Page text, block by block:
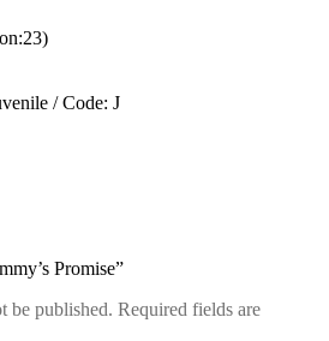
/ Code: J
Promise”
be published. Required fields are